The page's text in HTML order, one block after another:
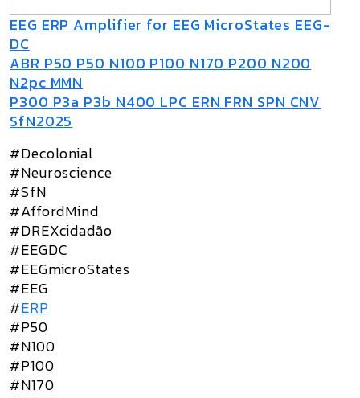
EEG ERP Amplifier for EEG MicroStates EEG-
DC
ABR P50 P50 N100 P100 N170 P200 N200
N2pc MMN
P300 P3a P3b N400 LPC ERN FRN SPN CNV
SfN2025
#Decolonial
#Neuroscience
#SfN
#AffordMind
#DREXcidadão
#EEGDC
#EEGmicroStates
#EEG
#ERP
#P50
#N100
#P100
#N170